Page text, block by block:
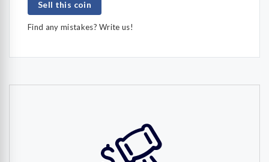
Sell this coin
Find any mistakes? Write us!